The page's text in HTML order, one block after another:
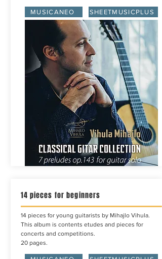
MUSICANEO SHEETMUSICPLUS
14 pieces for beginners
14 pieces for young guitarists by Mihajlo Vihula.
This album is contents etudes and pieces for
concerts and competitions.
20 pages.